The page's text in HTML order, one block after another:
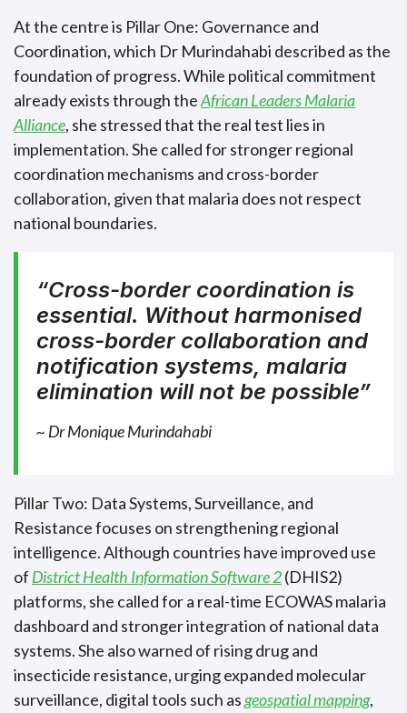
At the centre is Pillar One: Governance and
Coordination, which Dr Murindahabi described as the
foundation of progress. While political commitment
already exists through theAfrican Leaders Malaria
Alliance, she stressed that the real test lies in
implementation. She called for stronger regional
coordination mechanisms and cross-border
collaboration, given that malaria does not respect
national boundaries.
“Cross-border coordination is
essential. Without harmonised
cross-border collaboration and
notification systems, malaria
elimination will not be possible”
~ Dr Monique Murindahabi
Pillar Two: Data Systems, Surveillance, and
Resistance focuses on strengthening regional
intelligence. Although countries have improved use
of District Health Information Software 2(DHIS2)
platforms, she called for a real-time ECOWAS malaria
dashboard and stronger integration of national data
systems. She also warned of rising drug and
insecticide resistance, urging expanded molecular
surveillance, digital tools such asgeospatial mapping,